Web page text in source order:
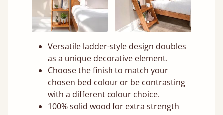
Versatile ladder-style design doubles
as a unique decorative element.
Choose the finish to match your
chosen bed colour or be contrasting
with a different colour choice.
100% solid wood for extra strength